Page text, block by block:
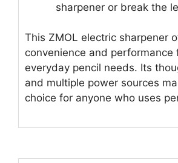
sharpener or break the
This ZMOL electric sharpener
convenience and performance
everyday pencil needs. Its
and multiple power sources
choice for anyone who uses